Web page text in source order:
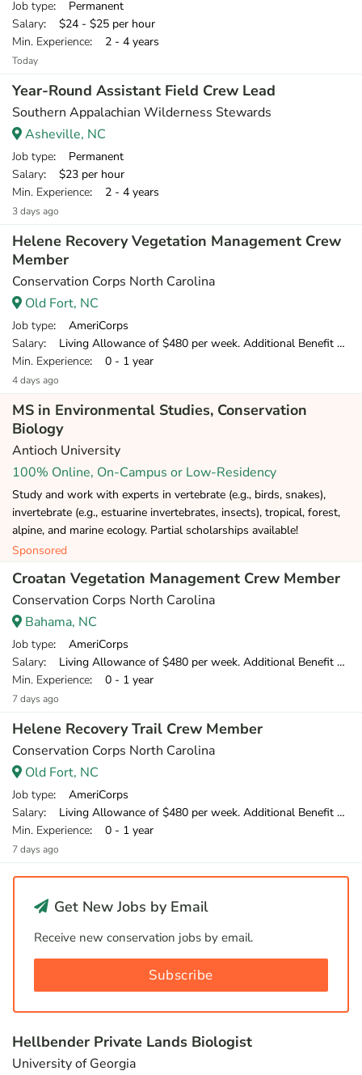
Job type: Permanent
Salary: $24 - $25 per hour
Min. Experience: 2 - 4 years
Today
Year-Round Assistant Field Crew Lead
Southern Appalachian Wilderness Stewards
Asheville, NC
Job type: Permanent
Salary: $23 per hour
Min. Experience: 2 - 4 years
3 days ago
Helene Recovery Vegetation Management Crew
Member
Conservation Corps North Carolina
Old Fort, NC
Job type: AmeriCorps
Salary: Living Allowance of $480 per week. Additional Benefit of $120 per week.
Min. Experience: 0 - 1 year
4 days ago
MS in Environmental Studies, Conservation
Biology
Antioch University
100% Online, On-Campus or Low-Residency
Study and work with experts in vertebrate (e.g., birds, snakes),
invertebrate (e.g., estuarine invertebrates, insects), tropical, forest,
alpine, and marine ecology. Partial scholarships available!
Sponsored
Croatan Vegetation Management Crew Member
Conservation Corps North Carolina
Bahama, NC
Job type: AmeriCorps
Salary: Living Allowance of $480 per week. Additional Benefit of $120 per week.
Min. Experience: 0 - 1 year
7 days ago
Helene Recovery Trail Crew Member
Conservation Corps North Carolina
Old Fort, NC
Job type: AmeriCorps
Salary: Living Allowance of $480 per week. Additional Benefit of $120 per week.
Min. Experience: 0 - 1 year
7 days ago
Get New Jobs by Email
Receive new conservation jobs by email.
Subscribe
Hellbender Private Lands Biologist
University of Georgia